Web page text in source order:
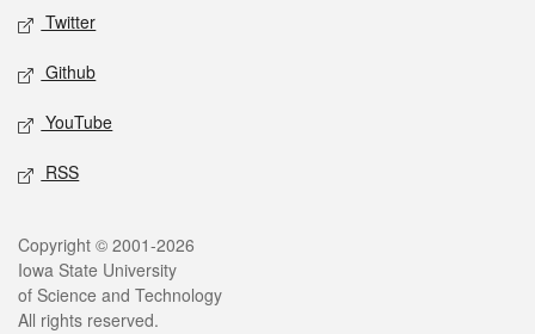
Twitter
Github
YouTube
RSS
Legal
Copyright © 2001-2026
Iowa State University
of Science and Technology
All rights reserved.